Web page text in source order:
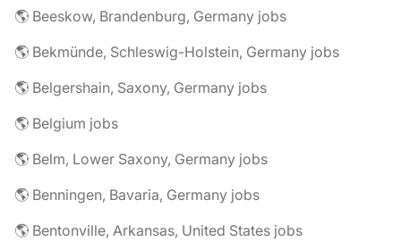
🌎 Beeskow, Brandenburg, Germany jobs
🌎 Bekmünde, Schleswig-Holstein, Germany jobs
🌎 Belgershain, Saxony, Germany jobs
🌎 Belgium jobs
🌎 Belm, Lower Saxony, Germany jobs
🌎 Benningen, Bavaria, Germany jobs
🌎 Bentonville, Arkansas, United States jobs